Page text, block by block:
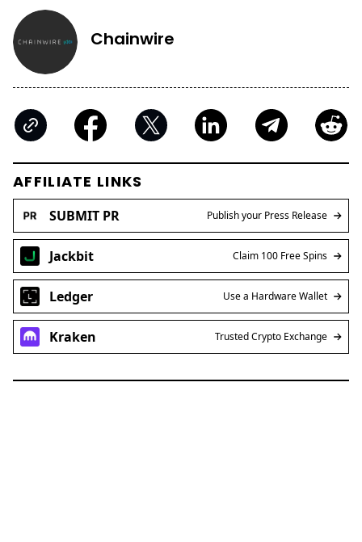
Chainwire
AFFILIATE LINKS
SUBMIT PR Publish your Press Release
Jackbit Claim 100 Free Spins
Ledger Use a Hardware Wallet
Kraken Trusted Crypto Exchange